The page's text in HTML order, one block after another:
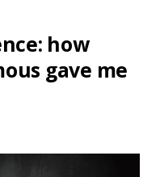
how
gave me